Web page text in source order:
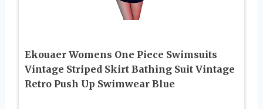
Ekouaer Womens One Piece Swimsuits
Vintage Striped Skirt Bathing Suit Vintage
Retro Push Up Swimwear Blue